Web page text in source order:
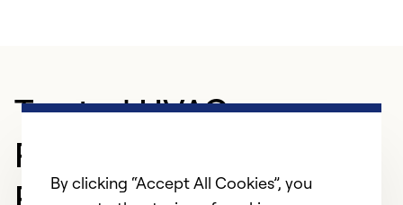
Trusted HVAC
Professional in San
By clicking “Accept All Cookies”, you